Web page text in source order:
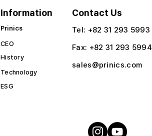
Information
Prinics
CEO
History
Technology
ESG
Contact Us
Tel: +82 31 293 5993
Fax: +82 31 293 5994​
sales@prinics.com